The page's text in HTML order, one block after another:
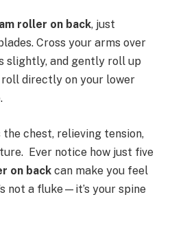
roller on back, just
Cross your arms over
slightly, and gently roll up
roll directly on your lower
the chest, relieving tension,
Ever notice how just five
on back can make you feel
not a fluke—it’s your spine